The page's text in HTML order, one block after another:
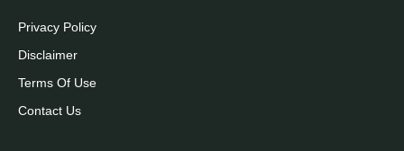
Privacy Policy
Disclaimer
Terms Of Use
Contact Us